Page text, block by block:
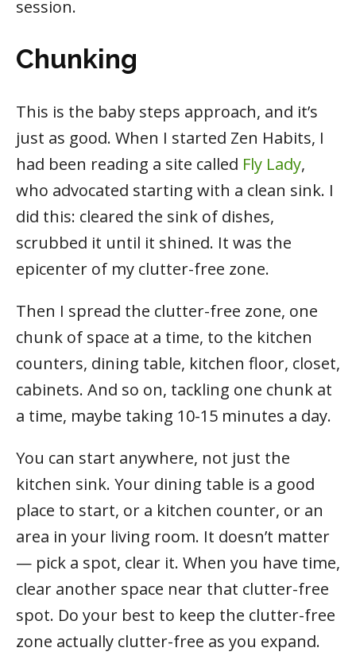
session.
Chunking
This is the baby steps approach, and it’s
just as good. When I started Zen Habits, I
had been reading a site called Fly Lady,
who advocated starting with a clean sink. I
did this: cleared the sink of dishes,
scrubbed it until it shined. It was the
epicenter of my clutter-free zone.
Then I spread the clutter-free zone, one
chunk of space at a time, to the kitchen
counters, dining table, kitchen floor, closet,
cabinets. And so on, tackling one chunk at
a time, maybe taking 10-15 minutes a day.
You can start anywhere, not just the
kitchen sink. Your dining table is a good
place to start, or a kitchen counter, or an
area in your living room. It doesn’t matter
— pick a spot, clear it. When you have time,
clear another space near that clutter-free
spot. Do your best to keep the clutter-free
zone actually clutter-free as you expand.